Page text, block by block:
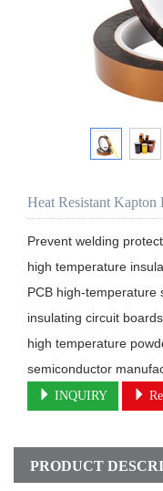
Heat Resistant
Prevent welding
high temperature
PCB high-temperature
insulating circuit boards
high temperature
semiconductor
INQUIRY
PRODUCT